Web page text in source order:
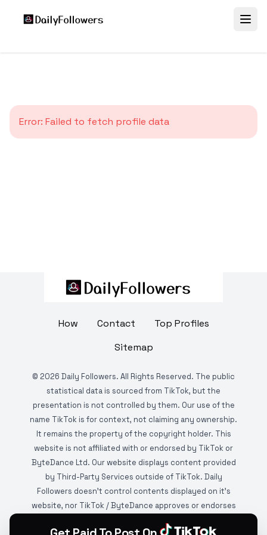
Error: Failed to fetch profile data
How Contact
Top Profiles
Sitemap
© 2026 Daily Followers. All Rights Reserved. The public
statistical data is sourced from TikTok, but the
presentation is not controlled by them. Our use of the
name TikTok is for context, not claiming any ownership.
It remains the property of the copyright holder. This
website is not affiliated with or endorsed by TikTok or
ByteDance Ltd. Our website displays content provided
by Third-Party Services outside of TikTok. Daily
Followers doesn't control contents displayed on it's
website, nor TikTok / ByteDance approves or endorses